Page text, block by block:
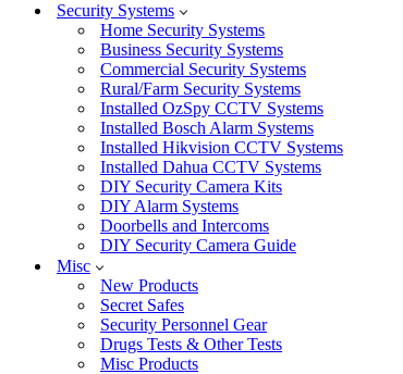
Security Systems
Home Security Systems
Business Security Systems
Commercial Security Systems
Rural/Farm Security Systems
Installed OzSpy CCTV Systems
Installed Bosch Alarm Systems
Installed Hikvision CCTV Systems
Installed Dahua CCTV Systems
DIY Security Camera Kits
DIY Alarm Systems
Doorbells and Intercoms
DIY Security Camera Guide
Misc
New Products
Secret Safes
Security Personnel Gear
Drugs Tests & Other Tests
Misc Products